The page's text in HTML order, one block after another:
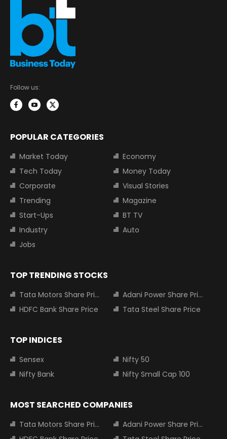
Follow us:
POPULAR CATEGORIES
Market Today
Economy
Tech Today
Money Today
Corporate
Visual Stories
Trending
Magazine
Start-Ups
BT TV
Industry
Auto
Jobs
TOP TRENDING STOCKS
Tata Motors Share Price
Adani Power Share Price
HDFC Bank Share Price
Tata Steel Share Price
TOP INDICES
Sensex
Nifty 50
Nifty Bank
Nifty Small Cap 100
MOST SEARCHED COMPANIES
Tata Motors Share Price
Adani Power Share Price